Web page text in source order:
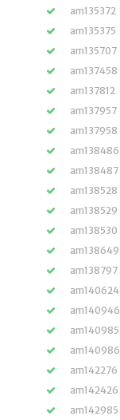
am135372
am135375
am135707
am137458
am137812
am137957
am137958
am138486
am138487
am138528
am138529
am138530
am138649
am138797
am140624
am140946
am140985
am140986
am142276
am142426
am142985